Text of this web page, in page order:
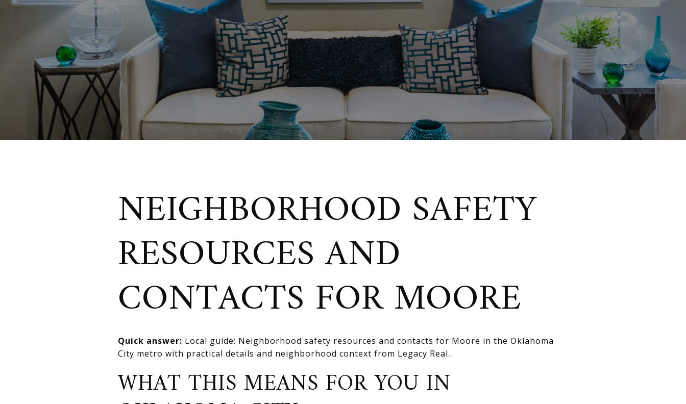
NEIGHBORHOOD SAFETY
RESOURCES AND
CONTACTS FOR MOORE
Quick answer: Local guide: Neighborhood safety resources and contacts for Moore in the Oklahoma
City metro with practical details and neighborhood context from Legacy Real...
WHAT THIS MEANS FOR YOU IN